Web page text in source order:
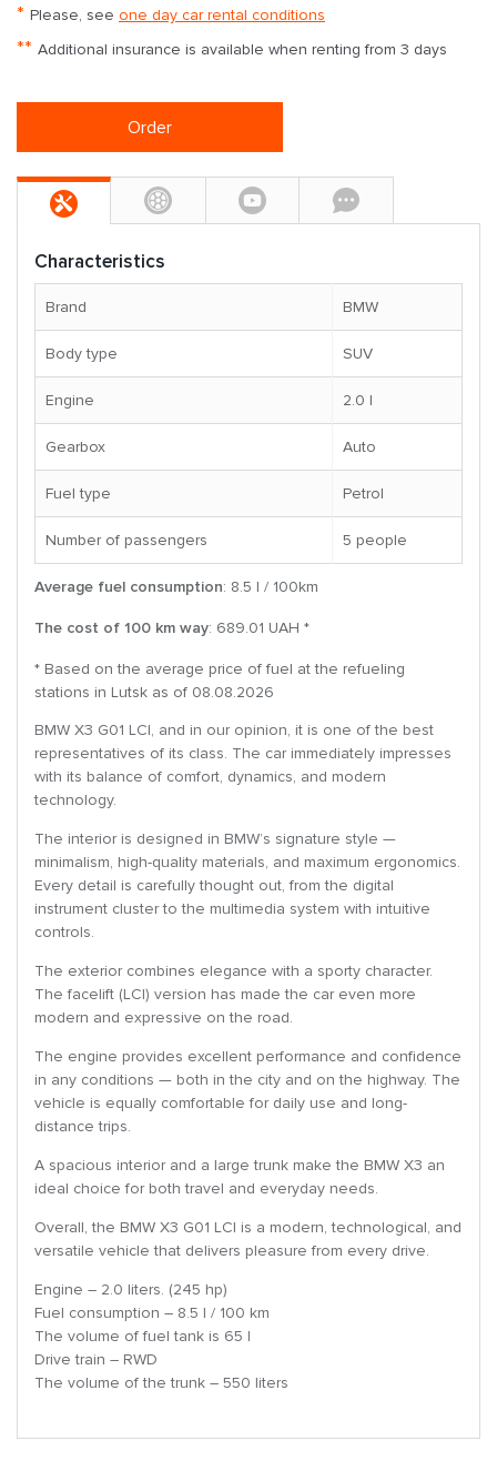
* Please, see one day car rental conditions
** Additional insurance is available when renting from 3 days
Order
Characteristics
Brand BMW
Body type SUV
Engine 2.0 l
Gearbox Auto
Fuel type Petrol
Number of passengers 5 people
Average fuel consumption: 8.5 l / 100km
The cost of 100 km way: 689.01 UAH *
* Based on the average price of fuel at the refueling
stations in Lutsk as of 08.08.2026
BMW X3 G01 LCI, and in our opinion, it is one of the best
representatives of its class. The car immediately impresses
with its balance of comfort, dynamics, and modern
technology.
The interior is designed in BMW’s signature style —
minimalism, high-quality materials, and maximum ergonomics.
Every detail is carefully thought out, from the digital
instrument cluster to the multimedia system with intuitive
controls.
The exterior combines elegance with a sporty character.
The facelift (LCI) version has made the car even more
modern and expressive on the road.
The engine provides excellent performance and confidence
in any conditions — both in the city and on the highway. The
vehicle is equally comfortable for daily use and long-
distance trips.
A spacious interior and a large trunk make the BMW X3 an
ideal choice for both travel and everyday needs.
Overall, the BMW X3 G01 LCI is a modern, technological, and
versatile vehicle that delivers pleasure from every drive.
Engine – 2.0 liters. (245 hp)
Fuel consumption – 8.5 l / 100 km
The volume of fuel tank is 65 l
Drive train – RWD
The volume of the trunk – 550 liters